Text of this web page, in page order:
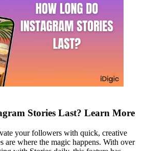
Stories Last? Learn More
your followers with quick, creative
are where the magic happens. With over